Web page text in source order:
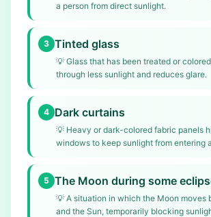
a person from direct sunlight.
3 Tinted glass
💡 Glass that has been treated or
through less sunlight and reduces glare.
4 Dark curtains
💡 Heavy or dark-colored fabric panels
windows to keep sunlight from entering
5 The Moon during some
💡 A situation in which the Moon moves
and the Sun, temporarily blocking